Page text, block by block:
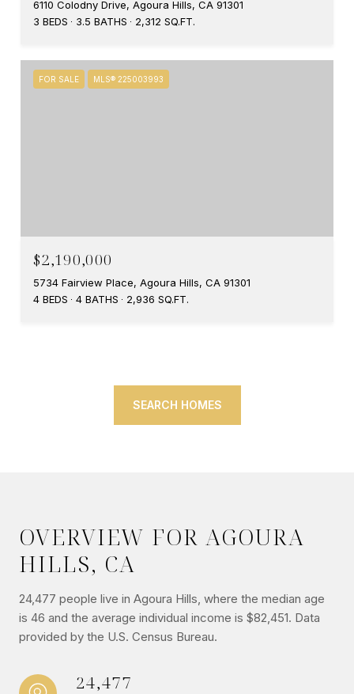
6110 Colodny Drive, Agoura Hills, CA 91301
3 BEDS
3.5 BATHS 2,312 SQ.FT.
FOR SALE MLS® 225003993
$2,190,000
5734 Fairview Place, Agoura Hills, CA 91301
4 BEDS
4 BATHS 2,936 SQ.FT.
SEARCH HOMES
OVERVIEW FOR AGOURA
HILLS, CA
24,477 people live in Agoura Hills, where the median age
is 46 and the average individual income is $82,451. Data
provided by the U.S. Census Bureau.
24,477